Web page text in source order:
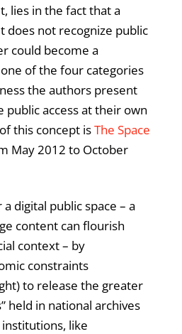
lies in the fact that a
does not recognize public
could become a
of the four categories
the authors present
public access at their own
this concept isThe Space
May 2012 to October
digital public space – a
content can flourish
context – by
constraints
to release the greater
held in national archives
like